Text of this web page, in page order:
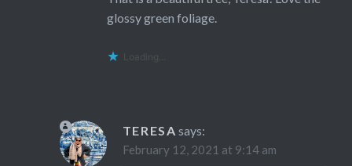
glossy green foliage.
Loading...
TERESA says:
February 12, 2021 at 9:14 am